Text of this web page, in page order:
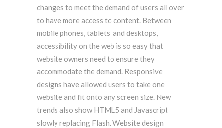
changes to meet the demand of users all over
to have more access to content. Between
mobile phones, tablets, and desktops,
accessibility on the web is so easy that
website owners need to ensure they
accommodate the demand. Responsive
designs have allowed users to take one
website and fit onto any screen size. New
trends also show HTML5 and Javascript
slowly replacing Flash. Website design